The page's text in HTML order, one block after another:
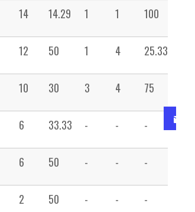
14 14.29 1 1 100
12 50 1 4 25.33
10 30 3 4 75
6 33.33 - - -
6 50 - - -
2 50 - - -